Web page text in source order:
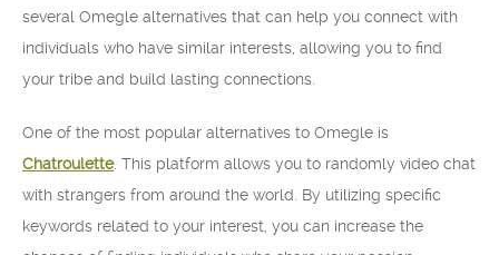
several Omegle alternatives that can help you connect with
individuals who have similar interests, allowing you to find
your tribe and build lasting connections.
One of the most popular alternatives to Omegle is
Chatroulette. This platform allows you to randomly video chat
with strangers from around the world. By utilizing specific
keywords related to your interest, you can increase the